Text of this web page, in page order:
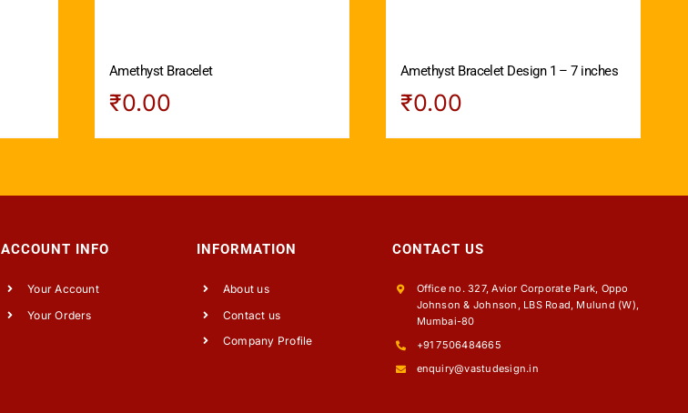
Amethyst Bracelet
₹0.00
Amethyst Bracelet Design 1 – 7 inches
₹0.00
ACCOUNT INFO
Your Account
Your Orders
INFORMATION
About us
Contact us
Company Profile
CONTACT US
Office no. 327, Avior Corporate Park, Oppo
Johnson & Johnson, LBS Road, Mulund (W),
Mumbai-80
+91 7506484665
enquiry@vastudesign.in